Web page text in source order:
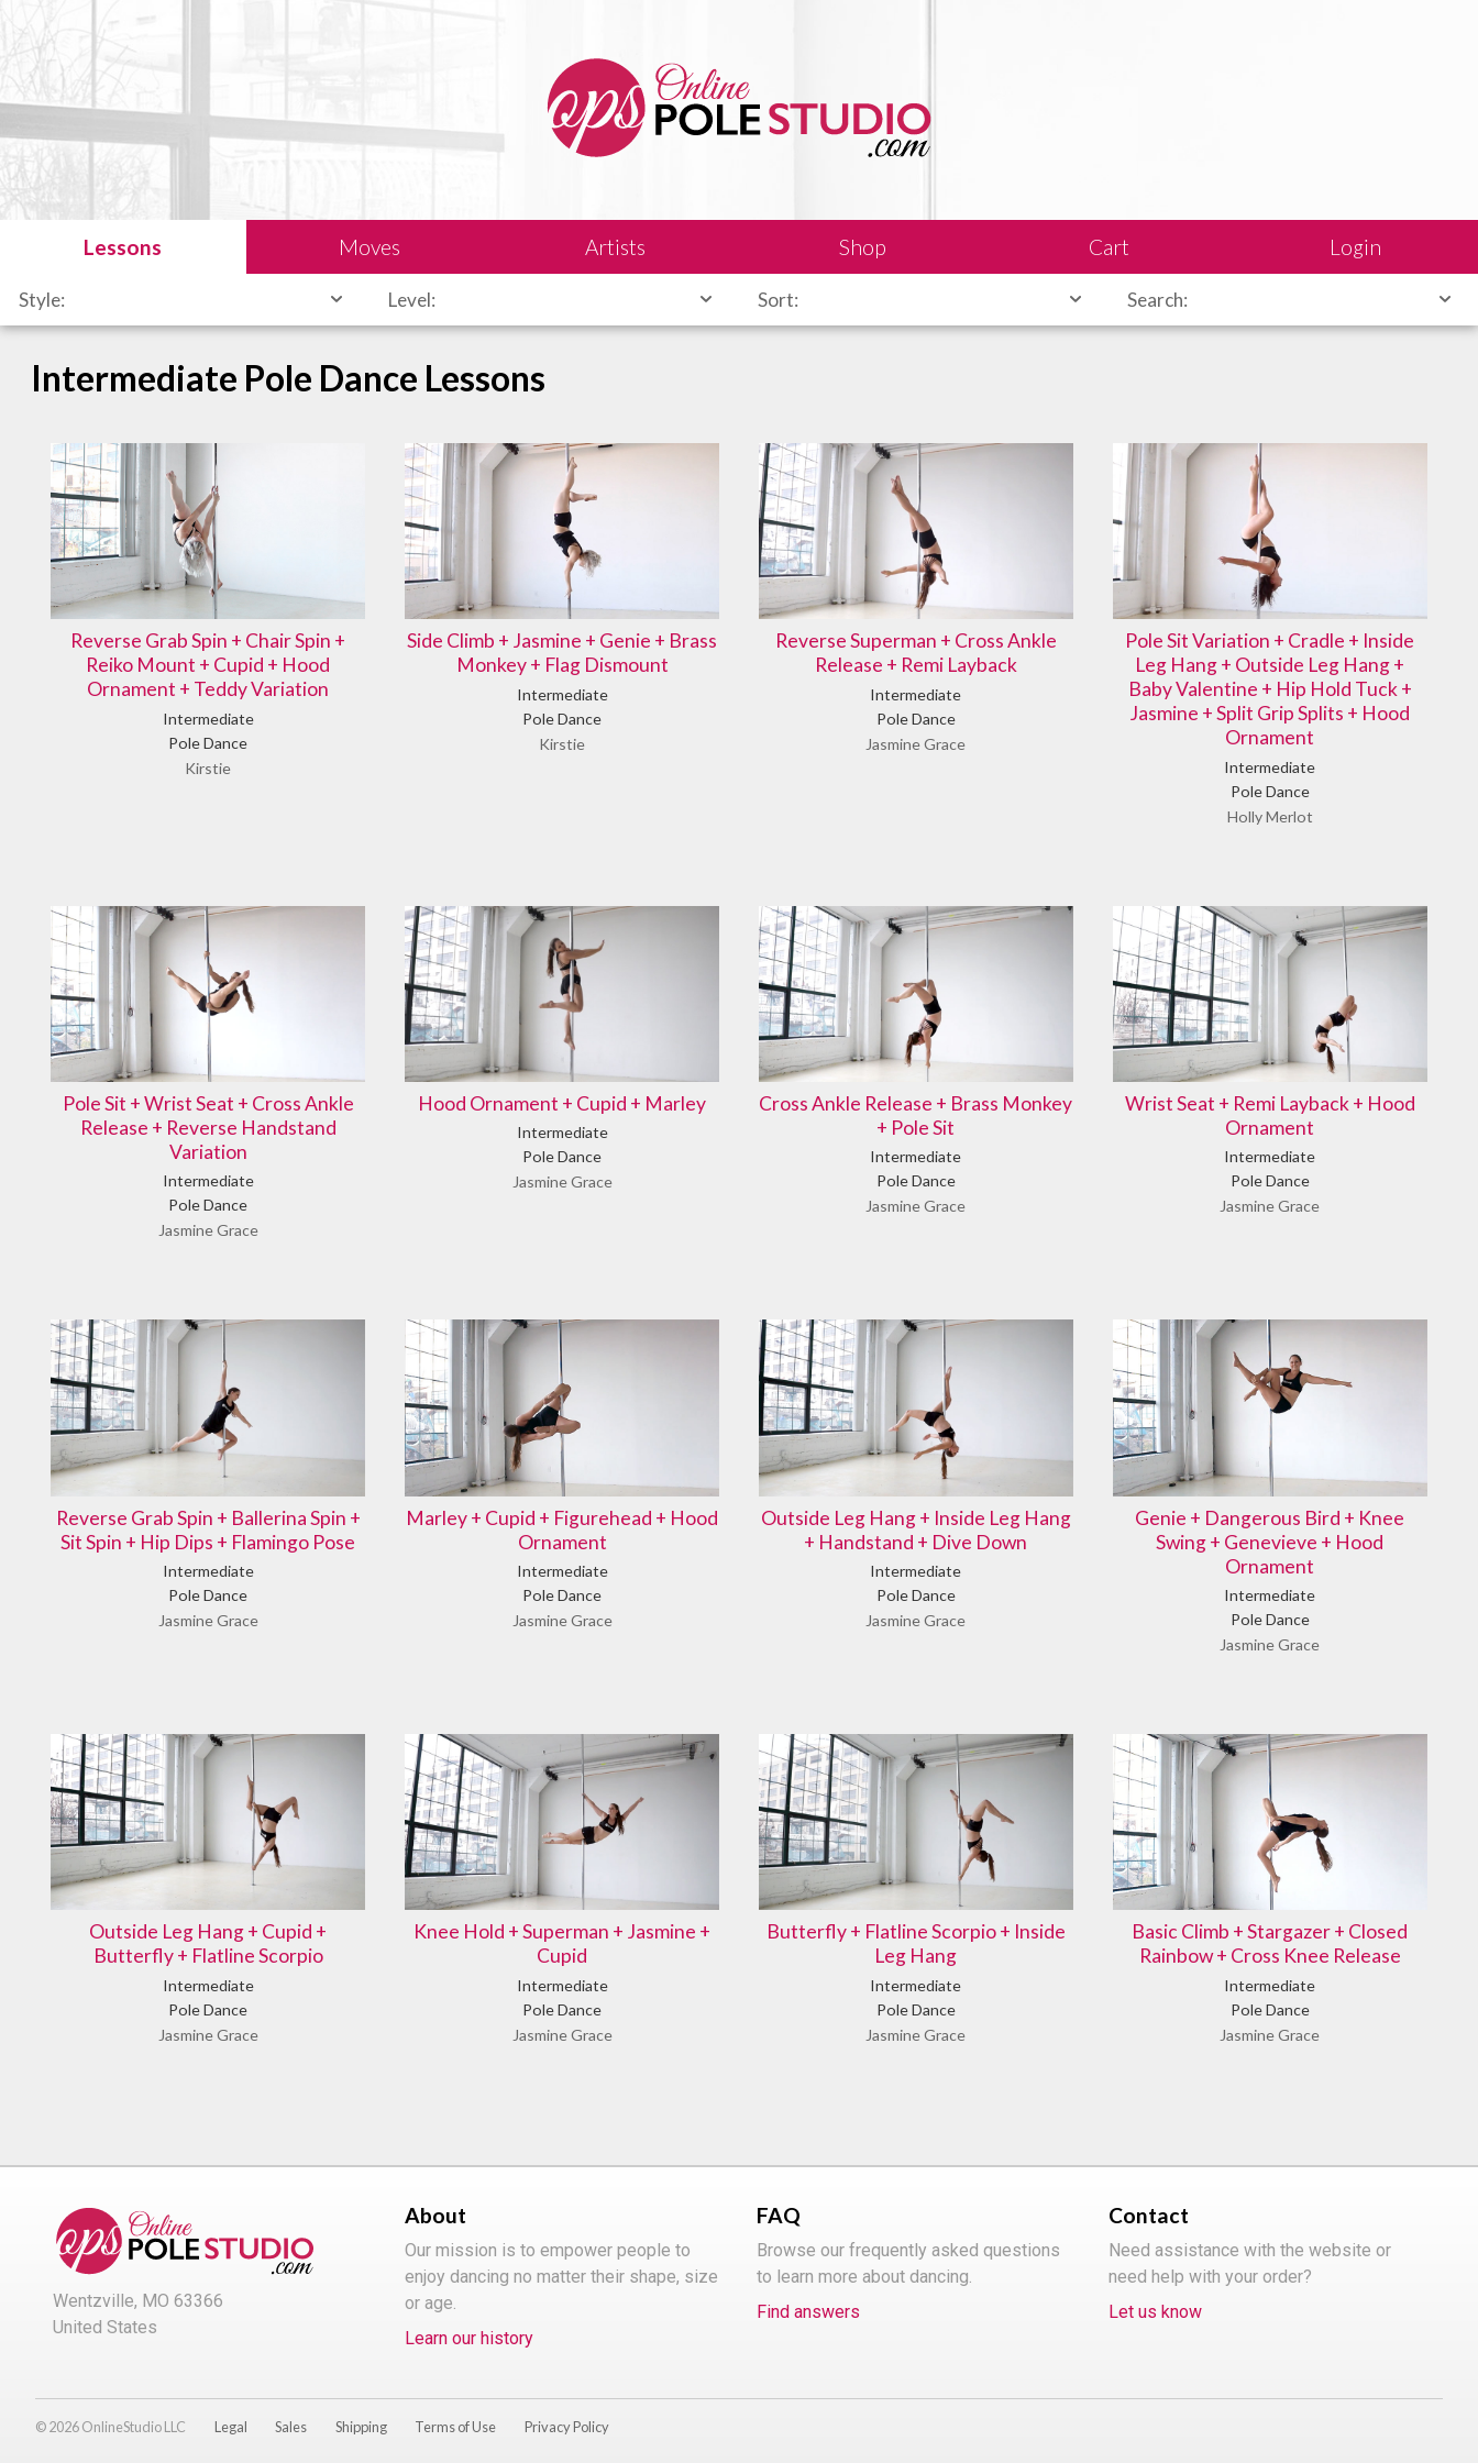
Lessons Moves Artists Shop Cart Login
Style: Level: Sort: Search:
Intermediate Pole Dance Lessons
Reverse Grab Spin + Chair Spin +
Reiko Mount + Cupid + Hood
Ornament + Teddy Variation
Intermediate
Pole Dance
Kirstie
Side Climb + Jasmine + Genie + Brass
Monkey + Flag Dismount
Intermediate
Pole Dance
Kirstie
Reverse Superman + Cross Ankle
Release + Remi Layback
Intermediate
Pole Dance
Jasmine Grace
Pole Sit Variation + Cradle + Inside
Leg Hang + Outside Leg Hang +
Baby Valentine + Hip Hold Tuck +
Jasmine + Split Grip Splits + Hood
Ornament
Intermediate
Pole Dance
Holly Merlot
Pole Sit + Wrist Seat + Cross Ankle
Release + Reverse Handstand
Variation
Intermediate
Pole Dance
Jasmine Grace
Hood Ornament + Cupid + Marley
Intermediate
Pole Dance
Jasmine Grace
Cross Ankle Release + Brass Monkey
+ Pole Sit
Intermediate
Pole Dance
Jasmine Grace
Wrist Seat + Remi Layback + Hood
Ornament
Intermediate
Pole Dance
Jasmine Grace
Reverse Grab Spin + Ballerina Spin +
Sit Spin + Hip Dips + Flamingo Pose
Intermediate
Pole Dance
Jasmine Grace
Marley + Cupid + Figurehead + Hood
Ornament
Intermediate
Pole Dance
Jasmine Grace
Outside Leg Hang + Inside Leg Hang
+ Handstand + Dive Down
Intermediate
Pole Dance
Jasmine Grace
Genie + Dangerous Bird + Knee
Swing + Genevieve + Hood
Ornament
Intermediate
Pole Dance
Jasmine Grace
Outside Leg Hang + Cupid +
Butterfly + Flatline Scorpio
Intermediate
Pole Dance
Jasmine Grace
Knee Hold + Superman + Jasmine +
Cupid
Intermediate
Pole Dance
Jasmine Grace
Butterfly + Flatline Scorpio + Inside
Leg Hang
Intermediate
Pole Dance
Jasmine Grace
Basic Climb + Stargazer + Closed
Rainbow + Cross Knee Release
Intermediate
Pole Dance
Jasmine Grace
About
Our mission is to empower people to
enjoy dancing no matter their shape, size
or age.
Learn our history
FAQ
Browse our frequently asked questions
to learn more about dancing.
Find answers
Contact
Need assistance with the website or
need help with your order?
Let us know
Wentzville, MO 63366
United States
© 2026 OnlineStudio LLC Legal Sales Shipping Terms of Use Privacy Policy